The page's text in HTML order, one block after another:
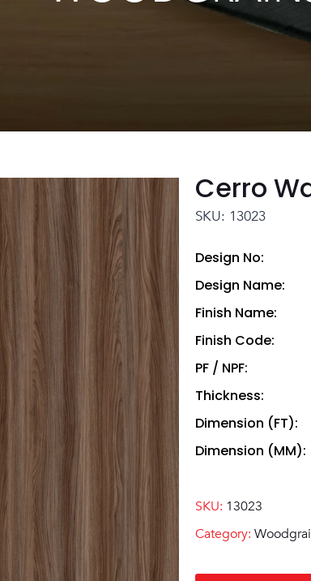
Cerro
SKU: 13023
Design No:
Design Name:
Finish Name:
Finish Code:
PF / NPF:
Thickness:
Dimension (FT):
Dimension (MM):
SKU: 13023
Category: